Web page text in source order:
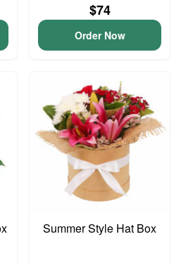
$74
Order Now
Summer Style Hat Box